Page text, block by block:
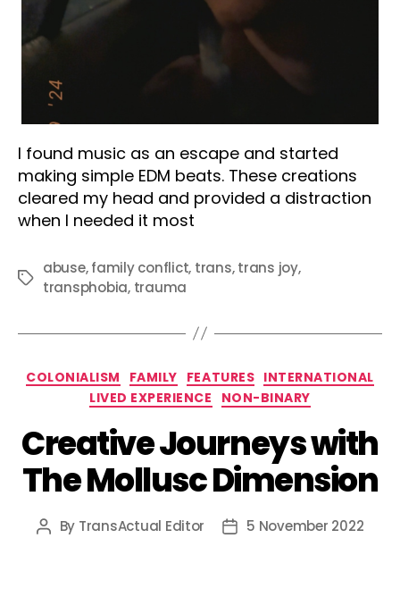
I found music as an escape and started
making simple EDM beats. These creations
cleared my head and provided a distraction
when I needed it most
Tags
abuse,family conflict, trans,trans joy,
transphobia, trauma
Categories
COLONIALISM FAMILY FEATURES INTERNATIONAL
LIVED EXPERIENCE
NON-BINARY
Creative Journeys with
The Mollusc Dimension
Post
By TransActual Editor
Post5 November 2022